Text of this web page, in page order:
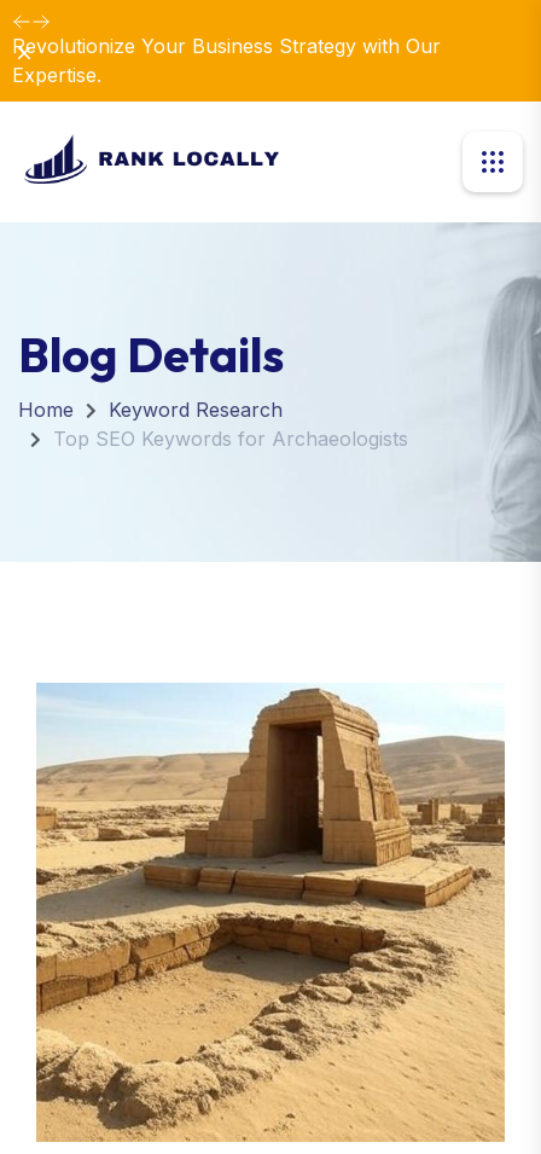
Revolutionize Your Business Strategy with Our
Expertise.
Dismiss
Blog Details
Home
Keyword Research
Top SEO Keywords for Archaeologists